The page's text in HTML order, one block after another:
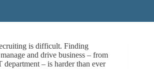
is difficult. Finding
and drive business – from
department – is harder than ever